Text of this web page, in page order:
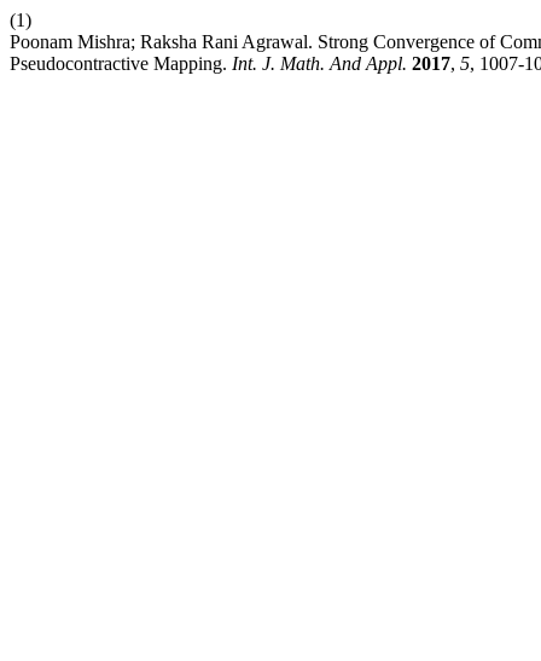
(1)
Poonam Mishra; Raksha Rani Agrawal. Strong Convergence of
Pseudocontractive Mapping. Int. J. Math. And Appl. 2017, 5, 1007-